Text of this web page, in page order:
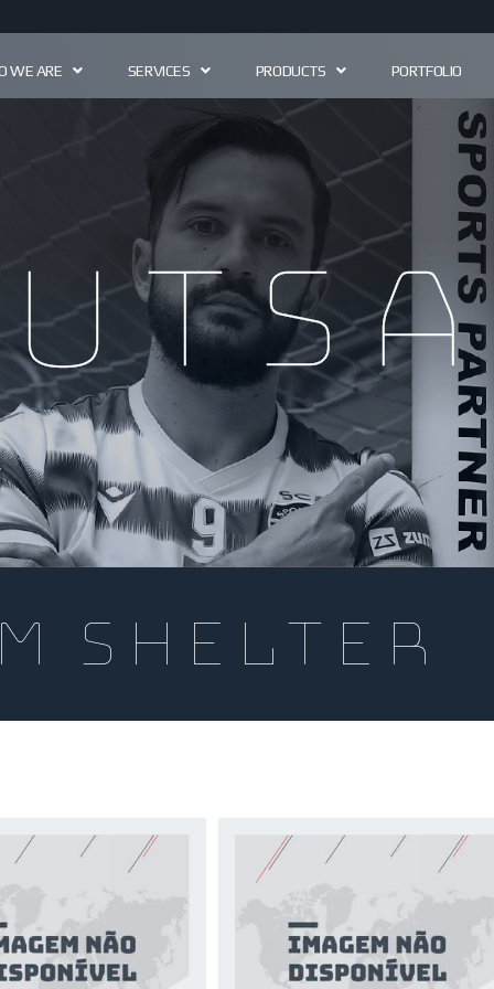
WE ARE SERVICES PRODUCTS PORTFOLIO
shelter